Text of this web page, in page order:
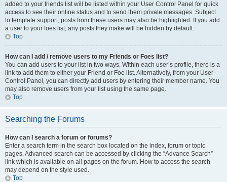
added to your friends list will be listed within your User Control Panel for quick
access to see their online status and to send them private messages. Subject
to template support, posts from these users may also be highlighted. If you add
a user to your foes list, any posts they make will be hidden by default.
Top
How can I add / remove users to my Friends or Foes list?
You can add users to your list in two ways. Within each user’s profile, there is a
link to add them to either your Friend or Foe list. Alternatively, from your User
Control Panel, you can directly add users by entering their member name. You
may also remove users from your list using the same page.
Top
Searching the Forums
How can I search a forum or forums?
Enter a search term in the search box located on the index, forum or topic
pages. Advanced search can be accessed by clicking the “Advance Search”
link which is available on all pages on the forum. How to access the search
may depend on the style used.
Top